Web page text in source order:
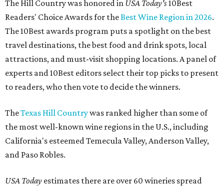
The Hill Country was honored in USA Today's10Best
Readers' Choice Awards for theBest Wine Region in 2026.
The 10Best awards program puts a spotlight on the best
travel destinations, the best food and drink spots, local
attractions, and must-visit shopping locations. A panel of
experts and 10Best editors select their top picks to present
to readers, who then vote to decide the winners.
TheTexas Hill Countrywas ranked higher than some of
the most well-known wine regions in the U.S., including
California's esteemed Temecula Valley, Anderson Valley,
and Paso Robles.
USA Today estimates there are over 60 wineries spread